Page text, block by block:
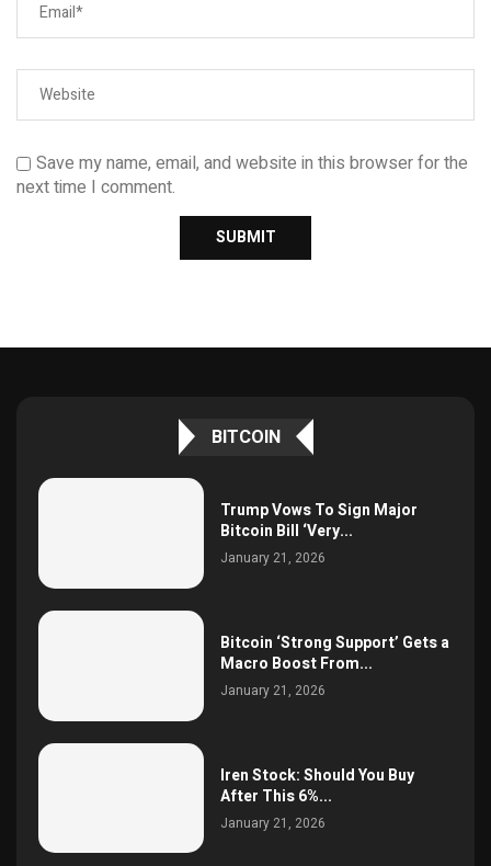
Save my name, email, and website in this browser for the
next time I comment.
BITCOIN
Trump Vows To Sign Major
Bitcoin Bill ‘Very...
January 21, 2026
Bitcoin ‘Strong Support’ Gets a
Macro Boost From...
January 21, 2026
Iren Stock: Should You Buy
After This 6%...
January 21, 2026